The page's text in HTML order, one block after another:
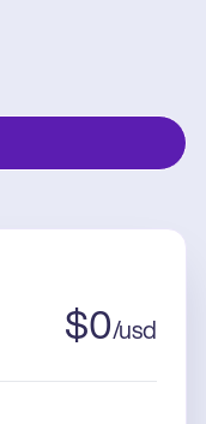
$0/usd